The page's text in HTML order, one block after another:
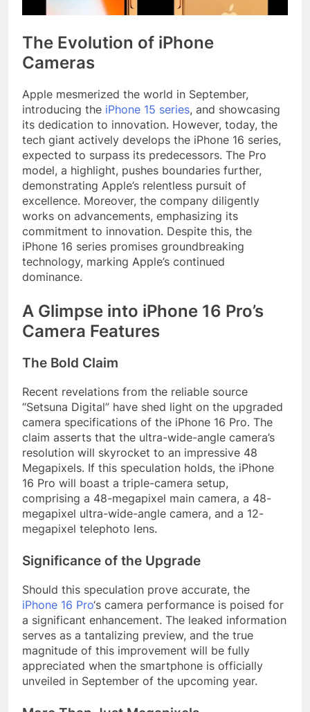
The Evolution of iPhone
Cameras
Apple mesmerized the world in September,
introducing the iPhone 15 series, and showcasing
its dedication to innovation. However, today, the
tech giant actively develops the iPhone 16 series,
expected to surpass its predecessors. The Pro
model, a highlight, pushes boundaries further,
demonstrating Apple’s relentless pursuit of
excellence. Moreover, the company diligently
works on advancements, emphasizing its
commitment to innovation. Despite this, the
iPhone 16 series promises groundbreaking
technology, marking Apple’s continued
dominance.
A Glimpse into iPhone 16 Pro’s
Camera Features
The Bold Claim
Recent revelations from the reliable source
“Setsuna Digital” have shed light on the upgraded
camera specifications of the iPhone 16 Pro. The
claim asserts that the ultra-wide-angle camera’s
resolution will skyrocket to an impressive 48
Megapixels. If this speculation holds, the iPhone
16 Pro will boast a triple-camera setup,
comprising a 48-megapixel main camera, a 48-
megapixel ultra-wide-angle camera, and a 12-
megapixel telephoto lens.
Significance of the Upgrade
Should this speculation prove accurate, the
iPhone 16 Pro‘s camera performance is poised for
a significant enhancement. The leaked information
serves as a tantalizing preview, and the true
magnitude of this improvement will be fully
appreciated when the smartphone is officially
unveiled in September of the upcoming year.